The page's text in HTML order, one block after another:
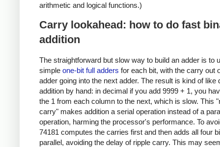
arithmetic and logical functions.)
Carry lookahead: how to do fast
addition
The straightforward but slow way to build an adder is to
simple one-bit full adders for each bit, with the carry out
adder going into the next adder. The result is kind of like
addition by hand: in decimal if you add 9999 + 1, you
the 1 from each column to the next, which is slow. This
carry" makes addition a serial operation instead of a
operation, harming the processor's performance. To
74181 computes the carries first and then adds all four
parallel, avoiding the delay of ripple carry. This may